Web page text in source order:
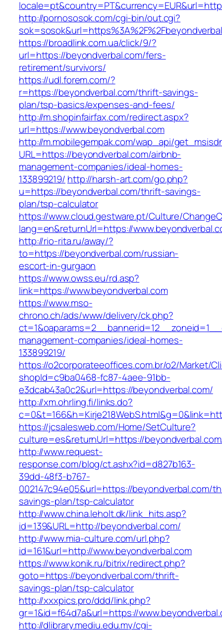
http://pornososok.com/cgi-bin/out.cgi?
https://broadlink.com.ua/click/9/?
url=https://beyondverbal.com/fers-
retirement/survivors/
https://udl.forem.com/?
r=https://beyondverbal.com/thrift-savings-
plan/tsp-basics/expenses-and-fees/
http://m.shopinfairfax.com/redirect.aspx?
url=https://www.beyondverbal.com
http://m.mobilegempak.com/wap_api/
URL=https://beyondverbal.com/airbnb-
management-companies/ideal-homes-
133899219/ http://harsh-art.com/go.php?
u=https://beyondverbal.com/thrift-savings-
plan/tsp-calculator
https://www.cloud.gestware.pt/Culture/
lang=en&returnUrl=https://
http://rio-rita.ru/away/?
to=https://beyondverbal.com/russian-
escort-in-gurgaon
https://www.owss.eu/rd.asp?
link=https://www.beyondverbal.com
https://www.mso-
chrono.ch/ads/www/delivery/ck.php?
management-companies/ideal-homes-
133899219/
https://o2corporateeoffices.com.br/o2/Market/
shopId=c9ba0468-fc87-4aee-91bb-
e3dcab43a0c2&url=https://beyondverbal.com/
http://xm.ohrling.fi/links.do?
https://jcsalesweb.com/Home/SetCulture?
culture=es&returnUrl=https://
http://www.request-
response.com/blog/ct.ashx?id=d827b163-
39dd-48f3-b767-
002147c94e05&url=https://beyondverbal.com/
savings-plan/tsp-calculator
http://www.china.leholt.dk/link_hits.asp?
id=139&URL=http://beyondverbal.com/
http://www.mia-culture.com/url.php?
id=161&url=http://www.beyondverbal.com
https://www.konik.ru/bitrix/redirect.php?
goto=https://beyondverbal.com/thrift-
savings-plan/tsp-calculator
http://xxxpics.pro/ddd/link.php?
gr=1&id=f64d7a&url=https://
http://dlibrary.mediu.edu.my/cgi-